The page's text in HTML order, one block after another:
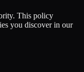
This policy
you discover in our